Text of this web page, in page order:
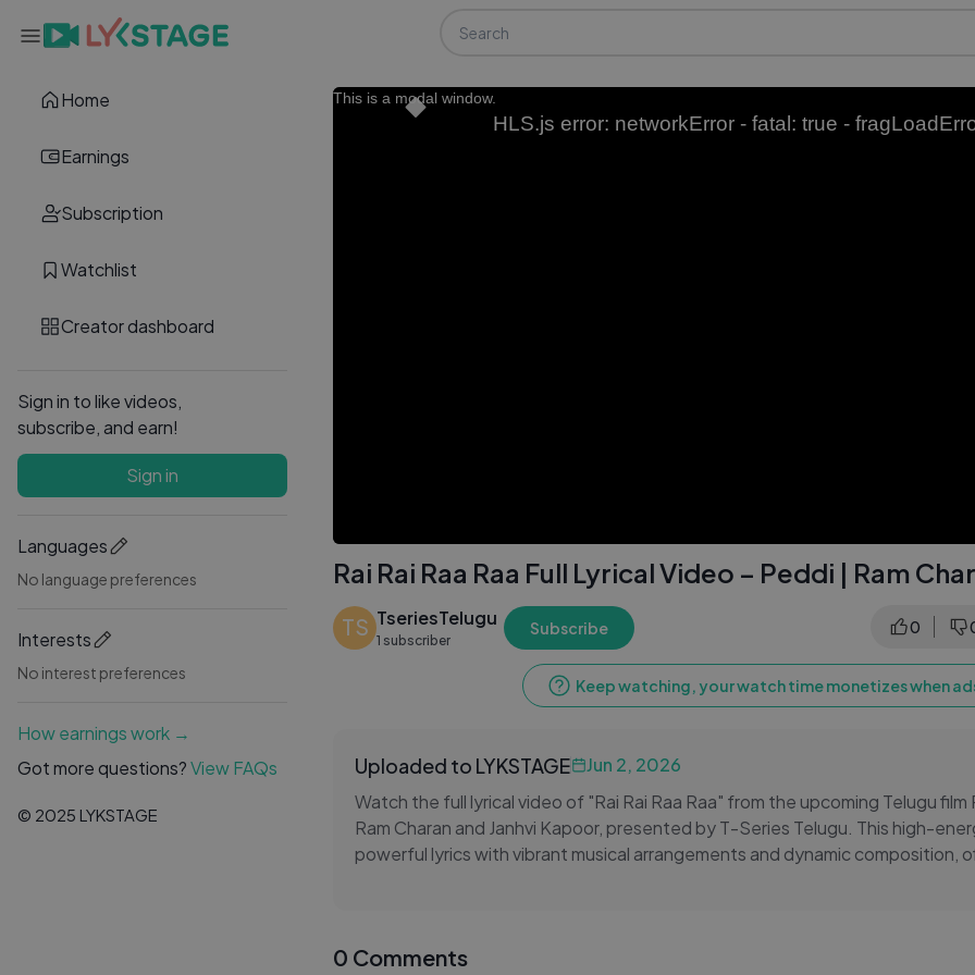
Home
Earnings
Subscription
Watchlist
Creator dashboard
Sign in to like videos,
subscribe, and earn!
Sign in
Languages
No language preferences
Interests
No interest preferences
How earnings work →
Got more questions?View FAQs
© 2025 LYKSTAGE
This is a modal window.
HLS.js error: networkError - fatal: true -
Rai Rai Raa Raa Full Lyrical Video – Peddi | Ram
TS TseriesTelugu
1 subscriber
Subscribe 0
Keep watching, your watch time monetizes when
Uploaded to LYKSTAGE
Jun 2, 2026
Watch the full lyrical video of "Rai Rai Raa Raa" from the upcoming Telugu
Ram Charan and Janhvi Kapoor, presented by T-Series Telugu. This high-
powerful lyrics with vibrant musical arrangements and dynamic composition,
first look at one of the most anticipated Tollywood projects. The catchy
from Peddi.
0 Comments